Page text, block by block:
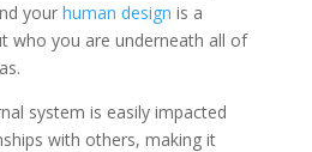
your human design is a
who you are underneath all of
system is easily impacted
with others, making it